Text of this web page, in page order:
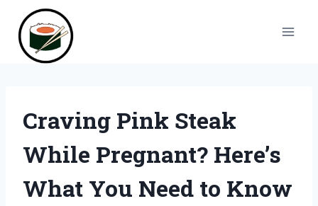
content
Craving Pink Steak
While Pregnant? Here’s
What You Need to Know